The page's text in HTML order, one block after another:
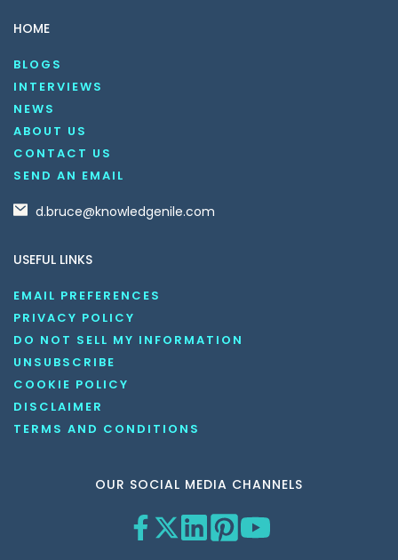
HOME
BLOGS
INTERVIEWS
NEWS
ABOUT US
CONTACT US
SEND AN EMAIL
d.bruce@knowledgenile.com
USEFUL LINKS
EMAIL PREFERENCES
PRIVACY POLICY
DO NOT SELL MY INFORMATION
UNSUBSCRIBE
COOKIE POLICY
DISCLAIMER
TERMS AND CONDITIONS
OUR SOCIAL MEDIA CHANNELS